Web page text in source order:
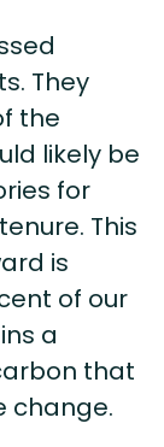
They
the
likely be
for
This
is
of our
a
that
change.